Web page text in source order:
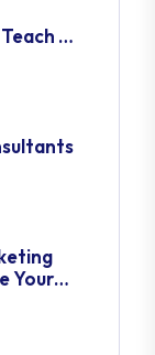
Us
Your